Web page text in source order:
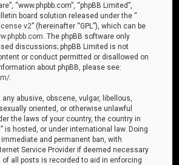
“www.phpbb.com”, “phpBB Limited”,
board solution released under the “
v2” (hereinafter “GPL”), which can be
. The phpBB software only
discussions; phpBB Limited is not
or conduct permitted or disallowed on
about phpBB, please see:
abusive, obscene, vulgar, libellous,
oriented, or otherwise unlawful
the laws of your country, the country in
is hosted, or under international law. Doing
and permanent ban, with
Service Provider if deemed necessary
of all posts is recorded to aid in enforcing